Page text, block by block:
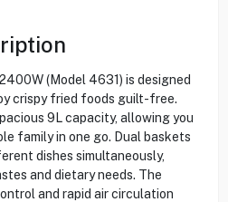
(Model 4631) is designed
crispy fried foods guilt-free.
9L capacity, allowing you
family in one go. Dual baskets
dishes simultaneously,
and dietary needs. The
and rapid air circulation